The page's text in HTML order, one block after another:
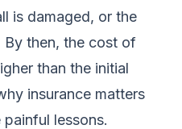
is damaged, or the
By then, the cost of
than the initial
insurance matters
lessons.